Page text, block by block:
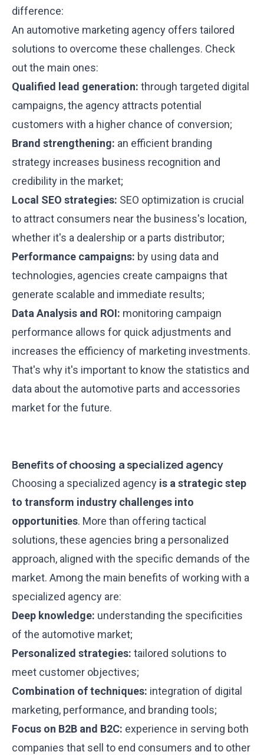
difference:
An automotive marketing agency offers tailored
solutions to overcome these challenges. Check
out the main ones:
Qualified lead generation: through targeted digital
campaigns, the agency attracts potential
customers with a higher chance of conversion;
Brand strengthening: an efficient branding
strategy increases business recognition and
credibility in the market;
Local SEO strategies: SEO optimization is crucial
to attract consumers near the business's location,
whether it's a dealership or a parts distributor;
Performance campaigns: by using data and
technologies, agencies create campaigns that
generate scalable and immediate results;
Data Analysis and ROI: monitoring campaign
performance allows for quick adjustments and
increases the efficiency of marketing investments.
That's why it's important to know the statistics and
data about the automotive parts and accessories
market for the future.
Benefits of choosing a specialized agency
Choosing a specialized agency is a strategic step
to transform industry challenges into
opportunities. More than offering tactical
solutions, these agencies bring a personalized
approach, aligned with the specific demands of the
market. Among the main benefits of working with a
specialized agency are:
Deep knowledge: understanding the specificities
of the automotive market;
Personalized strategies: tailored solutions to
meet customer objectives;
Combination of techniques: integration of digital
marketing, performance, and branding tools;
Focus on B2B and B2C: experience in serving both
companies that sell to end consumers and to other